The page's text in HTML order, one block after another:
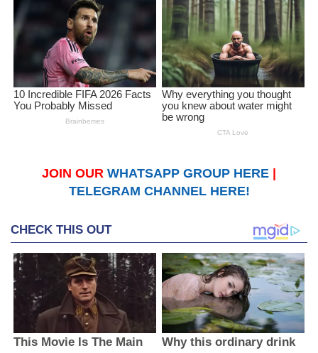
JOIN OUR WHATSAPP GROUP HERE
TELEGRAM CHANNEL HERE!